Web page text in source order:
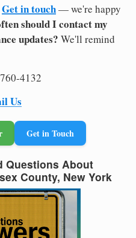
Get in touch— we're happy
should I contact my
updates? We'll remind
4132
Us
Get in Touch
Questions About
County, New York